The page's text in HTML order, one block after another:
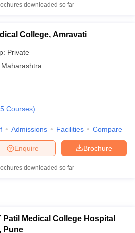
BSc Nursing Result
India
Colleges in Maharashtra
downloaded so far
College, Amravati
Private
Maharashtra
5 Courses)
Admissions Facilities Compare
Brochure
Enquire
downloaded so far
Patil Medical College Hospital
Pune